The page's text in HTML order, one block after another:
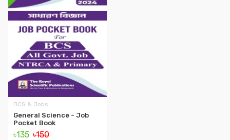
BCS & Jobs
General Science - Job
Pocket Book
৳135 ৳150